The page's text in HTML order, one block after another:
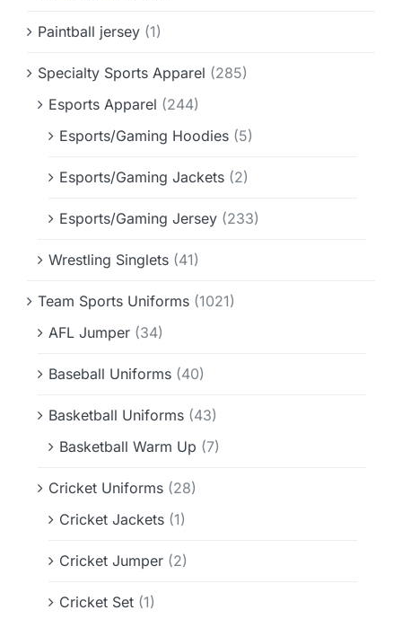
Paintball jersey (1)
Specialty Sports Apparel (285)
Esports Apparel (244)
Esports/Gaming Hoodies (5)
Esports/Gaming Jackets (2)
Esports/Gaming Jersey (233)
Wrestling Singlets (41)
Team Sports Uniforms (1021)
AFL Jumper (34)
Baseball Uniforms (40)
Basketball Uniforms (43)
Basketball Warm Up (7)
Cricket Uniforms (28)
Cricket Jackets (1)
Cricket Jumper (2)
Cricket Set (1)